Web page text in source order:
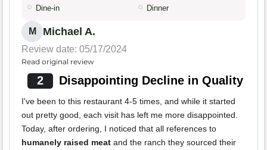
Dine-in Dinner
M Michael A.
Review date: 05/17/2024
Read original review
2 Disappointing Decline in Quality
I've been to this restaurant 4-5 times, and while it started
out pretty good, each visit has left me more disappointed.
Today, after ordering, I noticed that all references to
humanely raised meat and the ranch they sourced their